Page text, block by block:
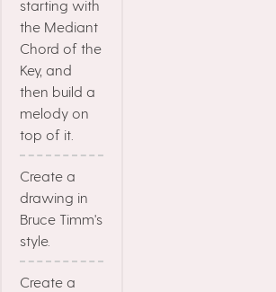
starting with
the Mediant
Chord of the
Key, and
then build a
melody on
top of it.
Create a
drawing in
Bruce Timm's
style.
Create a